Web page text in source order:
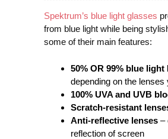
Spektrum’s blue light glasses
from blue light while being
some of their main features:
50% OR 99% blue
depending on the lenses
100% UVA and UVB
Scratch-resistant
Anti-reflective lenses –
reflection of screen